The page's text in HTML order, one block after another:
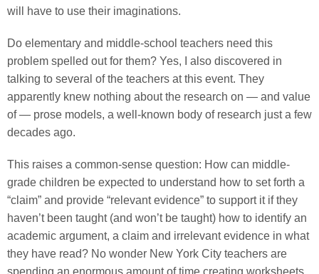
will have to use their imaginations.
Do elementary and middle-school teachers need this
problem spelled out for them? Yes, I also discovered in
talking to several of the teachers at this event. They
apparently knew nothing about the research on — and value
of — prose models, a well-known body of research just a few
decades ago.
This raises a common-sense question: How can middle-
grade children be expected to understand how to set forth a
“claim” and provide “relevant evidence” to support it if they
haven’t been taught (and won’t be taught) how to identify an
academic argument, a claim and irrelevant evidence in what
they have read? No wonder New York City teachers are
spending an enormous amount of time creating worksheets